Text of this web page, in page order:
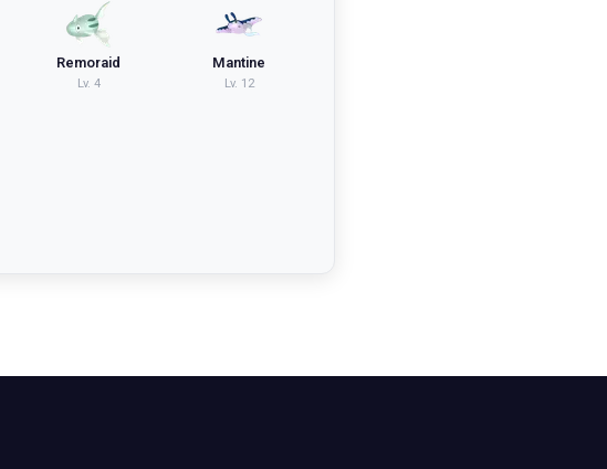
Remoraid
Lv. 4
Mantine
Lv. 12